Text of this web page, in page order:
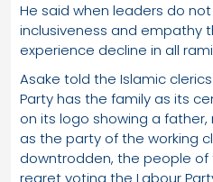
He said when leaders do
inclusiveness and empathy
experience decline in all
Asake told the Islamic
Party has the family as its
on its logo showing a
as the party of the working
downtrodden, the people
regret voting the Labour